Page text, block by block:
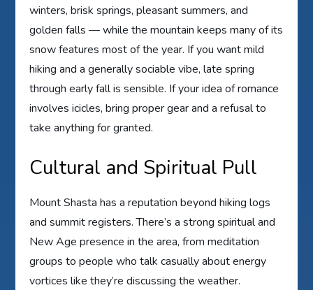
winters, brisk springs, pleasant summers, and
golden falls — while the mountain keeps many of its
snow features most of the year. If you want mild
hiking and a generally sociable vibe, late spring
through early fall is sensible. If your idea of romance
involves icicles, bring proper gear and a refusal to
take anything for granted.
Cultural and Spiritual Pull
Mount Shasta has a reputation beyond hiking logs
and summit registers. There’s a strong spiritual and
New Age presence in the area, from meditation
groups to people who talk casually about energy
vortices like they’re discussing the weather.